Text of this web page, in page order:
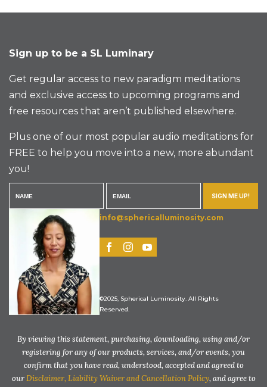
Sign up to be a SL Luminary
Get regular access to new paradigm meditations
and exclusive access to upcoming programs and
free resources that aren’t published elsewhere.
Plus one of our most popular audio meditations for
FREE to help you move into a new, more abundant
you!
SIGN ME UP!
info@sphericalluminosity.com
©2025, Spherical Luminosity. All Rights
Reserved.
By viewing this statement, purchasing, downloading, using and/or
registering for any of our products, services, and/or events, you
confirm that you have read, understood, accepted and agreed to
ourDisclaimer, Liability Waiver and Cancellation Policy, and agree to